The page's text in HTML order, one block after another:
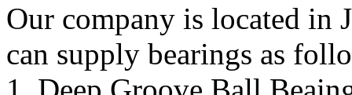
Our company is located in
can supply bearings as